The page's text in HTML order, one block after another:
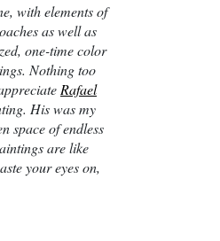
with elements of
as well as
one-time color
Nothing too
Rafael
His was my
space of endless
are like
your eyes on,